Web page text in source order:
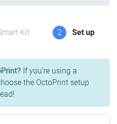
Kit 2 Set up
If you're using a
the OctoPrint setup